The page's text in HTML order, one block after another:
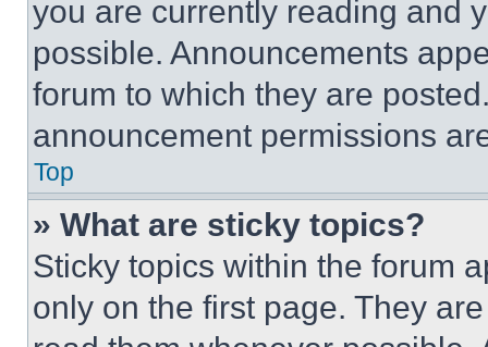
you are currently reading and
possible. Announcements
forum to which they are
announcement permissions
Top
» What are sticky topics?
Sticky topics within the forum
only on the first page. They